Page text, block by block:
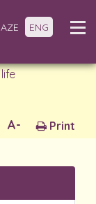
AZE ENG
Print
A-